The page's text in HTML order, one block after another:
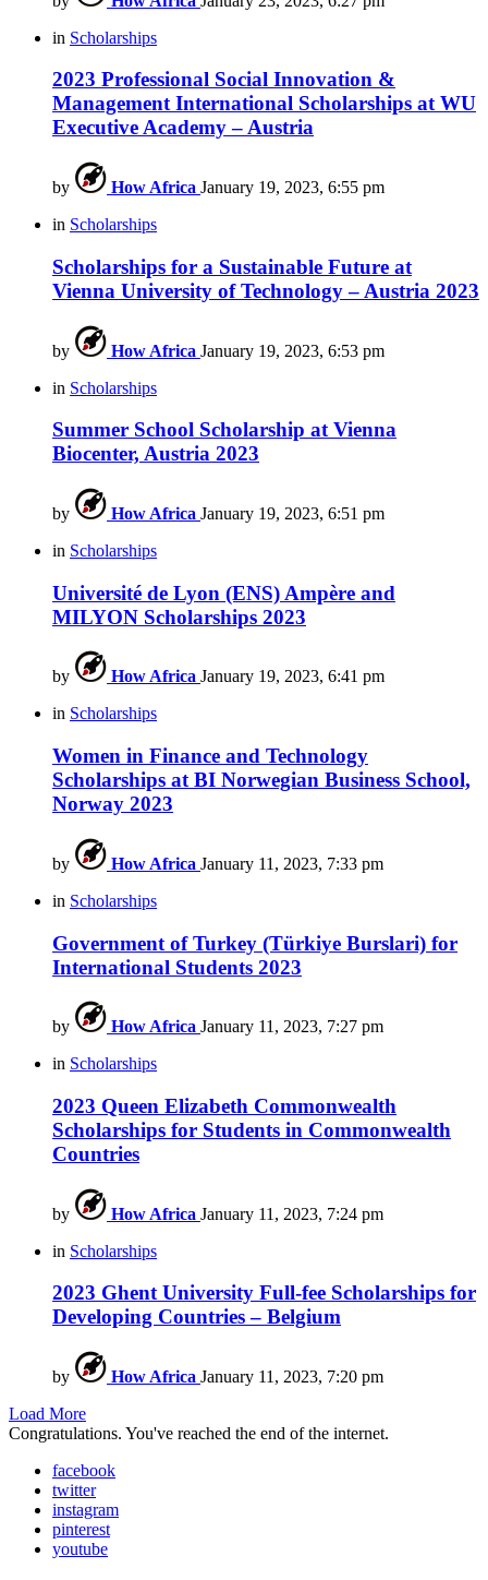
in Scholarships
2023 Professional Social Innovation &
Management International Scholarships at WU
Executive Academy – Austria
by How Africa January 19, 2023, 6:55 pm
in Scholarships
Scholarships for a Sustainable Future at
Vienna University of Technology – Austria 2023
by How Africa January 19, 2023, 6:53 pm
in Scholarships
Summer School Scholarship at Vienna
Biocenter, Austria 2023
by How Africa January 19, 2023, 6:51 pm
in Scholarships
Université de Lyon (ENS) Ampère and
MILYON Scholarships 2023
by How Africa January 19, 2023, 6:41 pm
in Scholarships
Women in Finance and Technology
Scholarships at BI Norwegian Business School,
Norway 2023
by How Africa January 11, 2023, 7:33 pm
in Scholarships
Government of Turkey (Türkiye Burslari) for
International Students 2023
by How Africa January 11, 2023, 7:27 pm
in Scholarships
2023 Queen Elizabeth Commonwealth
Scholarships for Students in Commonwealth
Countries
by How Africa January 11, 2023, 7:24 pm
in Scholarships
2023 Ghent University Full-fee Scholarships for
Developing Countries – Belgium
by How Africa January 11, 2023, 7:20 pm
Load More
Congratulations. You've reached the end of the internet.
facebook
twitter
instagram
pinterest
youtube